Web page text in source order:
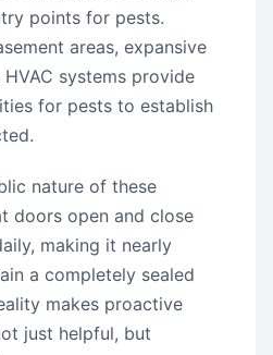
points for pests.
areas, expansive
systems provide
for pests to establish
nature of these
doors open and close
making it nearly
a completely sealed
makes proactive
just helpful, but